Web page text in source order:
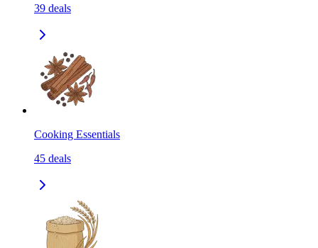
39 deals
Cooking Essentials
45 deals